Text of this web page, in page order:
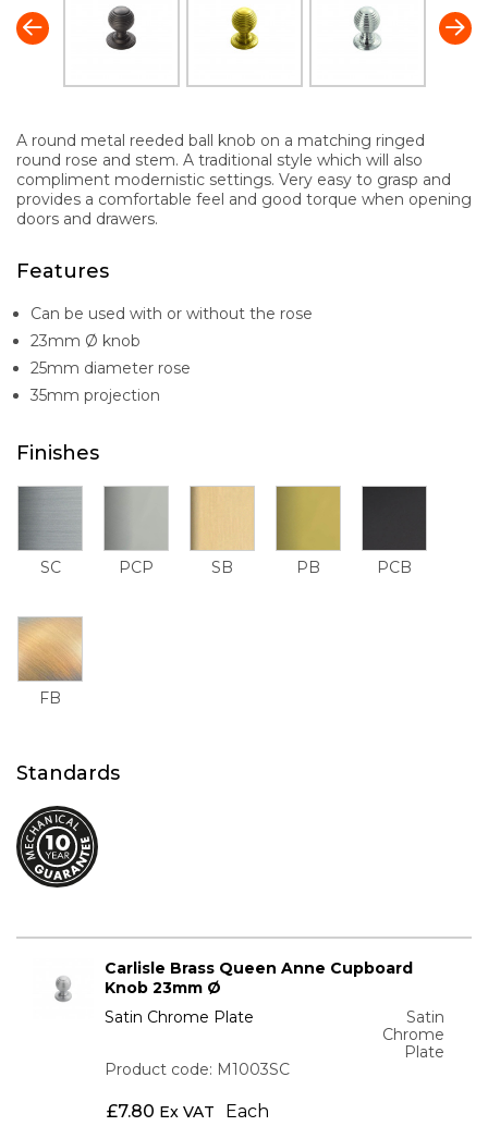
A round metal reeded ball knob on a matching ringed
round rose and stem. A traditional style which will also
compliment modernistic settings. Very easy to grasp and
provides a comfortable feel and good torque when opening
doors and drawers.
Features
Can be used with or without the rose
23mm Ø knob
25mm diameter rose
35mm projection
Finishes
SC PCP SB PB PCB
FB
Standards
Carlisle Brass Queen Anne Cupboard
Knob 23mm Ø
Satin Chrome Plate
Satin
Chrome
Plate
Product code: M1003SC
£7.80 Ex VAT Each